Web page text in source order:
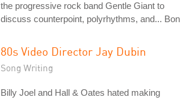
the progressive rock band Gentle Giant to
discuss counterpoint, polyrhythms, and... Bon
80s Video Director Jay Dubin
Song Writing
Billy Joel and Hall & Oates hated making